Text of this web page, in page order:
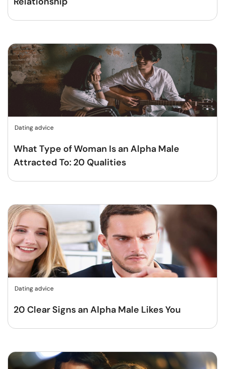
Dating advice
What Type of Woman Is an Alpha Male
Attracted To: 20 Qualities
Dating advice
20 Clear Signs an Alpha Male Likes You